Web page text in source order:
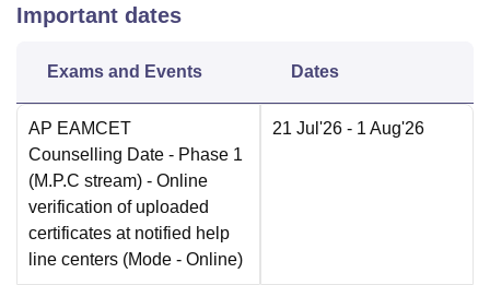
Important dates
Exams and Events Dates
AP EAMCET
Counselling Date - Phase 1
(M.P.C stream) - Online
verification of uploaded
certificates at notified help
line centers (Mode - Online)
21 Jul'26 - 1 Aug'26